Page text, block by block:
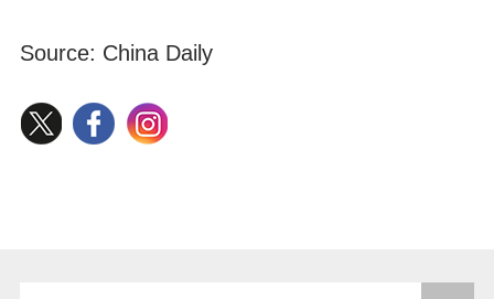
Source: China Daily